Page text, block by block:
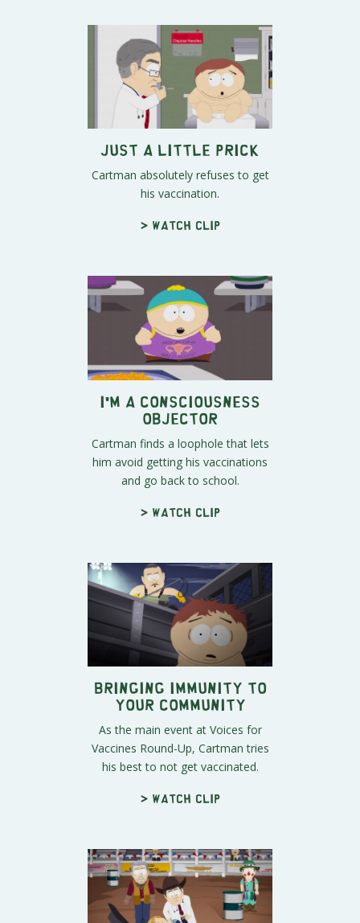
Just a Little Prick
Cartman absolutely refuses to get
his vaccination.
> Watch clip
I'm a Consciousness
Objector
Cartman finds a loophole that lets
him avoid getting his vaccinations
and go back to school.
> Watch clip
Bringing Immunity to
Your Community
As the main event at Voices for
Vaccines Round-Up, Cartman tries
his best to not get vaccinated.
> Watch clip